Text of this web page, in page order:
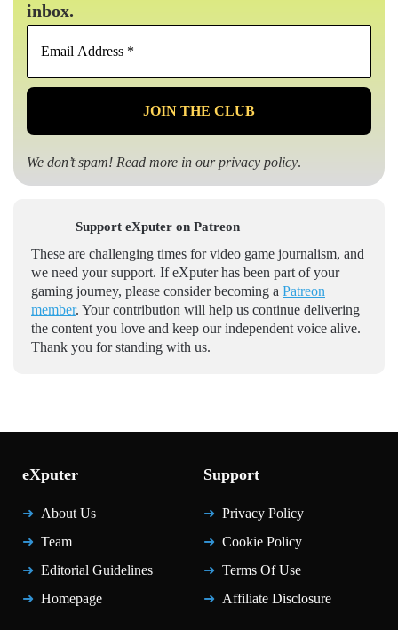
inbox.
Email
*
We don’t spam! Read more in ourprivacy policy.
Support eXputer on Patreon
These are challenging times for video game journalism, and
we need your support. If eXputer has been part of your
gaming journey, please consider becoming a Patreon
member. Your contribution will help us continue delivering
the content you love and keep our independent voice alive.
Thank you for standing with us.
eXputer
About Us
Team
Editorial Guidelines
Homepage
Support
Privacy Policy
Cookie Policy
Terms Of Use
Affiliate Disclosure